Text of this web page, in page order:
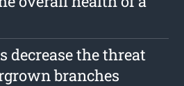
decrease the threat
branches